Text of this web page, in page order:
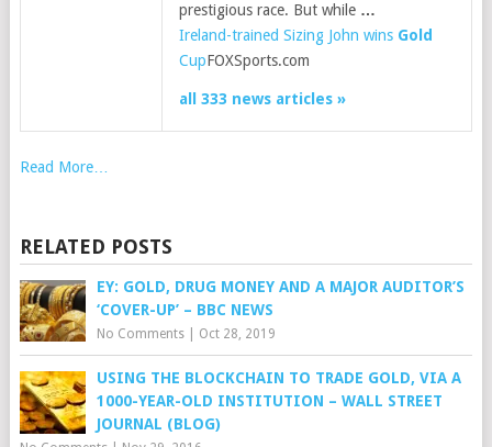
prestigious race. But while …
Ireland-trained Sizing John wins Gold
CupFOXSports.com
all 333 news articles »
Read More…
RELATED POSTS
EY: GOLD, DRUG MONEY AND A MAJOR AUDITOR’S
‘COVER-UP’ – BBC NEWS
No Comments| Oct 28, 2019
USING THE BLOCKCHAIN TO TRADE GOLD, VIA A
1000-YEAR-OLD INSTITUTION – WALL STREET
JOURNAL (BLOG)